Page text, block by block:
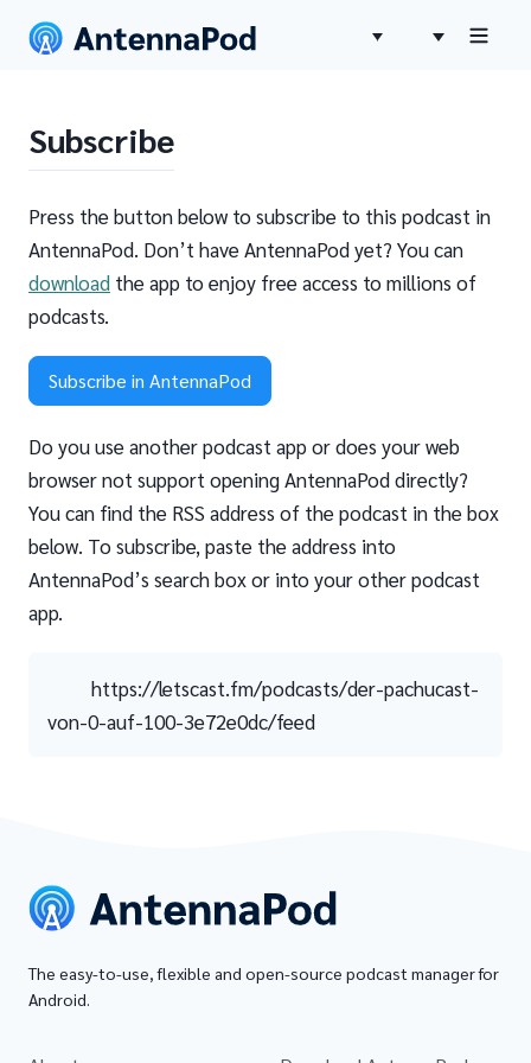
Subscribe
Press the button below to subscribe to this podcast in
AntennaPod. Don’t have AntennaPod yet? You can
download the app to enjoy free access to millions of
podcasts.
Subscribe in AntennaPod
Do you use another podcast app or does your web
browser not support opening AntennaPod directly?
You can find the RSS address of the podcast in the box
below. To subscribe, paste the address into
AntennaPod’s search box or into your other podcast
app.
https://letscast.fm/podcasts/der-pachucast-
von-0-auf-100-3e72e0dc/feed
The easy-to-use, flexible and open-source podcast manager for
Android.